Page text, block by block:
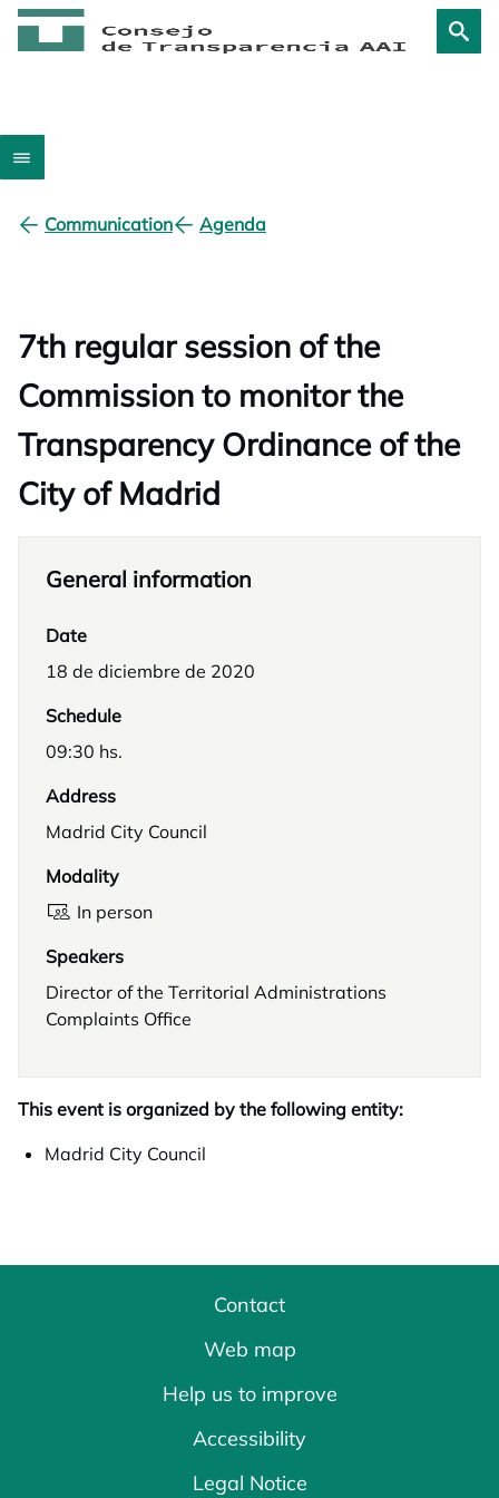
Communication Agenda
7th regular session of the
Commission to monitor the
Transparency Ordinance of the
City of Madrid
General information
Date
18 de diciembre de 2020
Schedule
09:30 hs.
Address
Madrid City Council
Modality
In person
Speakers
Director of the Territorial Administrations
Complaints Office
This event is organized by the following entity:
Madrid City Council
Contact
Web map
Help us to improve
Accessibility
Legal Notice